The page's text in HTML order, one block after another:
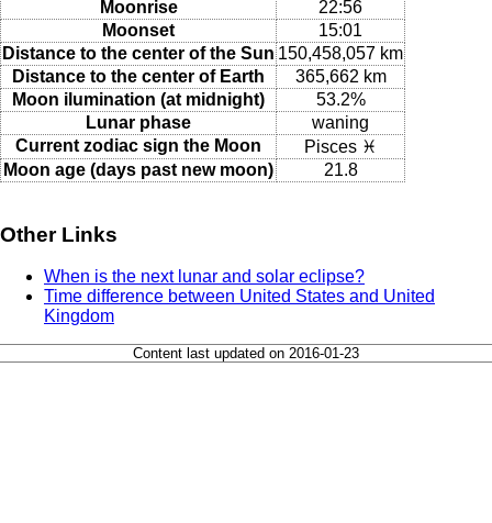
Moonrise
22:56
Moonset
15:01
Distance to the center of the Sun 150,458,057 km
Distance to the center of Earth
365,662 km
Moon ilumination (at midnight)
53.2%
Lunar phase
waning
Current zodiac sign the Moon
Pisces ♓
Moon age (days past new moon)
21.8
Other Links
When is the next lunar and solar eclipse?
Time difference between United States and United
Kingdom
Content last updated on 2016-01-23